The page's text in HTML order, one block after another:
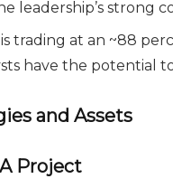
leadership’s strong
trading at an ~88
have the potential
and Assets
Project